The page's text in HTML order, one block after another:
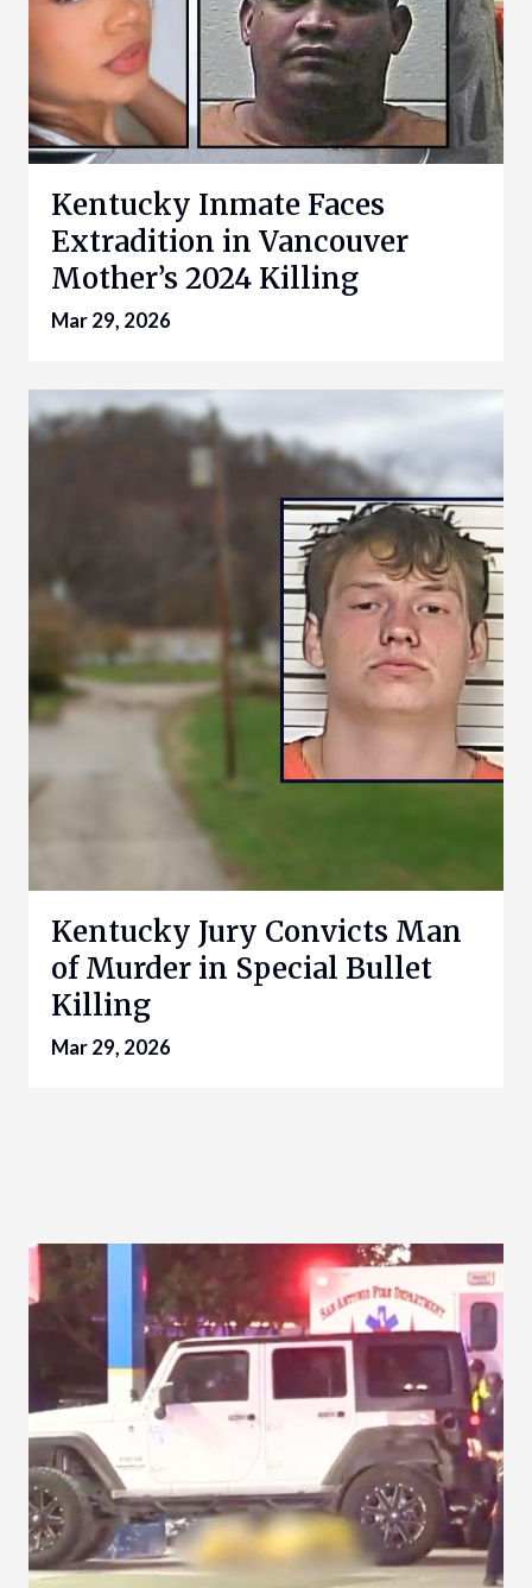
Kentucky Inmate Faces
Extradition in Vancouver
Mother’s 2024 Killing
Mar 29, 2026
Kentucky Jury Convicts Man
of Murder in Special Bullet
Killing
Mar 29, 2026